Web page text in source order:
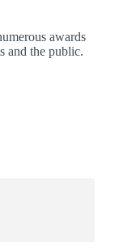
awards
and the public.